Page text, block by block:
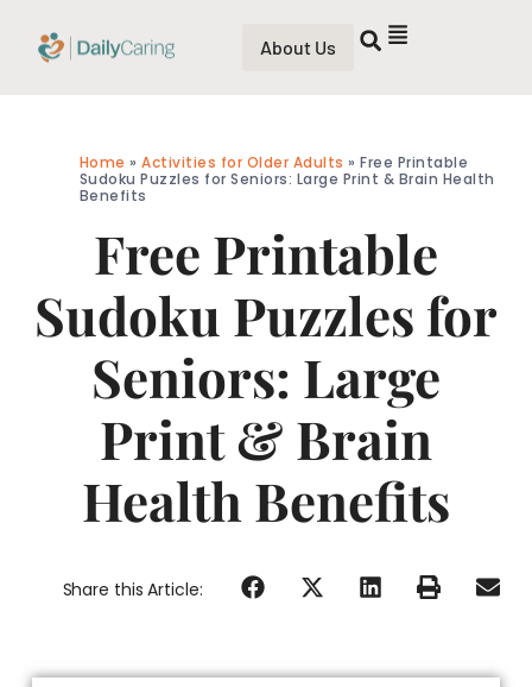
About Us
Home »Activities for Older Adults »Free Printable
Sudoku Puzzles for Seniors: Large Print & Brain Health
Benefits
Free Printable
Sudoku Puzzles for
Seniors: Large
Print & Brain
Health Benefits
Share this Article: